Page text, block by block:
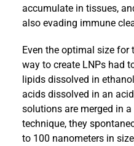
accumulate in tissues,
also evading immune
Even the optimal size for
way to create LNPs had
lipids dissolved in
acids dissolved in an
solutions are merged in
technique, they
to 100 nanometers in